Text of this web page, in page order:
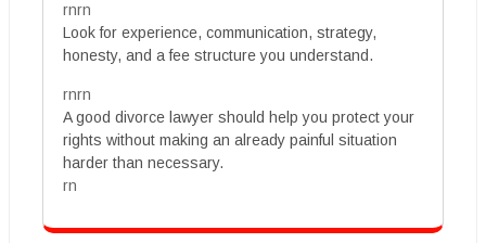
rnrn
Look for experience, communication, strategy,
honesty, and a fee structure you understand.
rnrn
A good divorce lawyer should help you protect your
rights without making an already painful situation
harder than necessary.
rn